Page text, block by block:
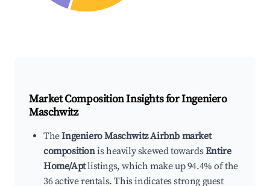
Market Composition Insights forIngeniero
Maschwitz
TheIngeniero Maschwitz Airbnb market
compositionis heavily skewed towardsEntire
Home/Aptlistings, which make up 94.4% of the
36 active rentals. This indicates strong guest